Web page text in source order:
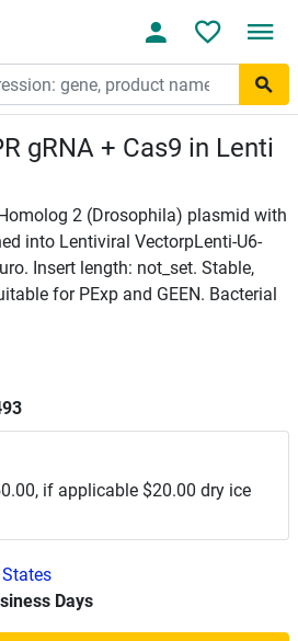
gRNA + Cas9 in Lenti
2 (Drosophila) plasmid with
into Lentiviral VectorpLenti-U6-
Insert length: not_set. Stable,
for PExp and GEEN. Bacterial
if applicable $20.00 dry ice
Days